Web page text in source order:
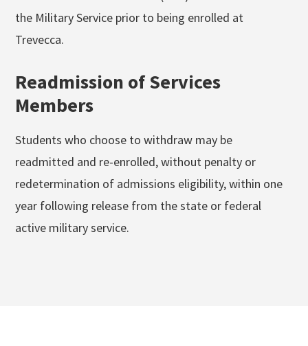
the Military Service prior to being enrolled at
Trevecca.
Readmission of Services
Members
Students who choose to withdraw may be
readmitted and re-enrolled, without penalty or
redetermination of admissions eligibility, within one
year following release from the state or federal
active military service.